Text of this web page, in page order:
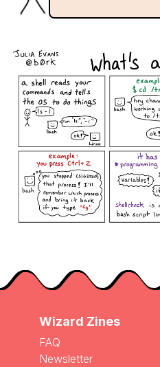
Wizard Zines
FAQ
Newsletter